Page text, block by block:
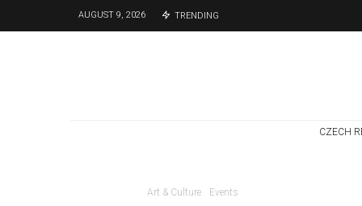
AUGUST 9, 2026 TRENDING
CZECH
Art & Culture
Events